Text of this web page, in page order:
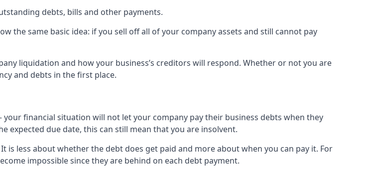
debts, bills and other payments.
the same basic idea: if you sell off all of your company assets and still cannot pay
liquidation and how your business’s creditors will respond. Whether or not you are
and debts in the first place.
financial situation will not let your company pay their business debts when they
expected due date, this can still mean that you are insolvent.
less about whether the debt does get paid and more about when you can pay it. For
impossible since they are behind on each debt payment.